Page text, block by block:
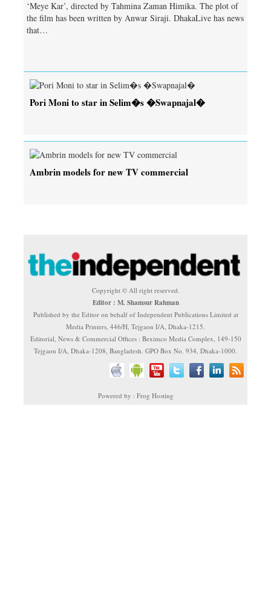
‘Meye Kar’, directed by Tahmina Zaman Himika. The plot of
the film has been written by Anwar Siraji. DhakaLive has news
that…
Pori Moni to star in Selim�s �Swapnajal�
Ambrin models for new TV commercial
Copyright © All right reserved.
Editor : M. Shamsur Rahman
Published by the Editor on behalf of Independent Publications Limited at
Media Printers, 446/H, Tejgaon I/A, Dhaka-1215.
Editorial, News & Commercial Offices : Beximco Media Complex, 149-150
Tejgaon I/A, Dhaka-1208, Bangladesh. GPO Box No. 934, Dhaka-1000.
Powered by : Frog Hosting